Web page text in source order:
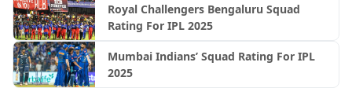
Royal Challengers Bengaluru Squad
Rating For IPL 2025
Mumbai Indians’ Squad Rating For IPL
2025